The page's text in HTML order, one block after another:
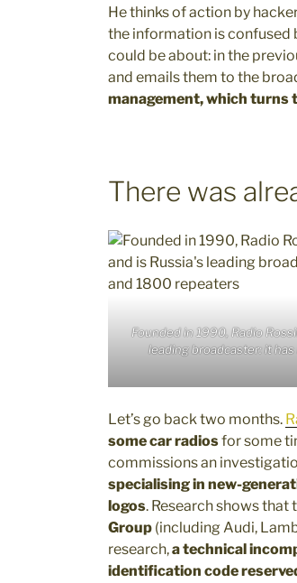
He thinks of action by
the information is confused
could be about: in the
and emails them to the
management, which turns
There was
Founded in 1990, Radio
leading broadcaster: it
Let’s go back two months.
some car radiosfor some
commissions an
specialising in new-
logos. Research shows that
Group (including Audi,
research,a technical
identification code